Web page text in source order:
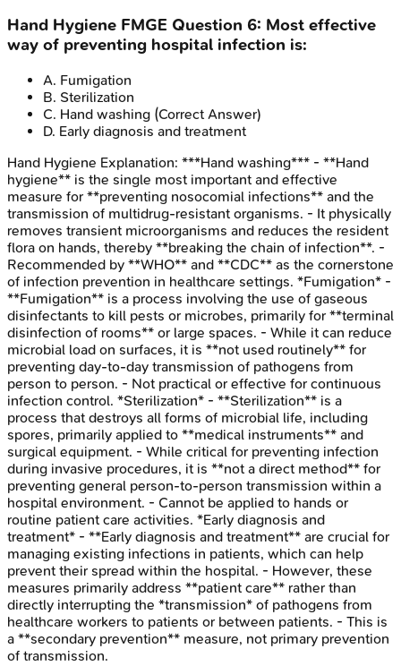
Hand Hygiene FMGE Question 6: Most effective
way of preventing hospital infection is:
A. Fumigation
B. Sterilization
C. Hand washing (Correct Answer)
D. Early diagnosis and treatment
Hand Hygiene Explanation: ***Hand washing*** - **Hand
hygiene** is the single most important and effective
measure for **preventing nosocomial infections** and the
transmission of multidrug-resistant organisms. - It physically
removes transient microorganisms and reduces the resident
flora on hands, thereby **breaking the chain of infection**. -
Recommended by **WHO** and **CDC** as the cornerstone
of infection prevention in healthcare settings. *Fumigation* -
**Fumigation** is a process involving the use of gaseous
disinfectants to kill pests or microbes, primarily for **terminal
disinfection of rooms** or large spaces. - While it can reduce
microbial load on surfaces, it is **not used routinely** for
preventing day-to-day transmission of pathogens from
person to person. - Not practical or effective for continuous
infection control. *Sterilization* - **Sterilization** is a
process that destroys all forms of microbial life, including
spores, primarily applied to **medical instruments** and
surgical equipment. - While critical for preventing infection
during invasive procedures, it is **not a direct method** for
preventing general person-to-person transmission within a
hospital environment. - Cannot be applied to hands or
routine patient care activities. *Early diagnosis and
treatment* - **Early diagnosis and treatment** are crucial for
managing existing infections in patients, which can help
prevent their spread within the hospital. - However, these
measures primarily address **patient care** rather than
directly interrupting the *transmission* of pathogens from
healthcare workers to patients or between patients. - This is
a **secondary prevention** measure, not primary prevention
of transmission.